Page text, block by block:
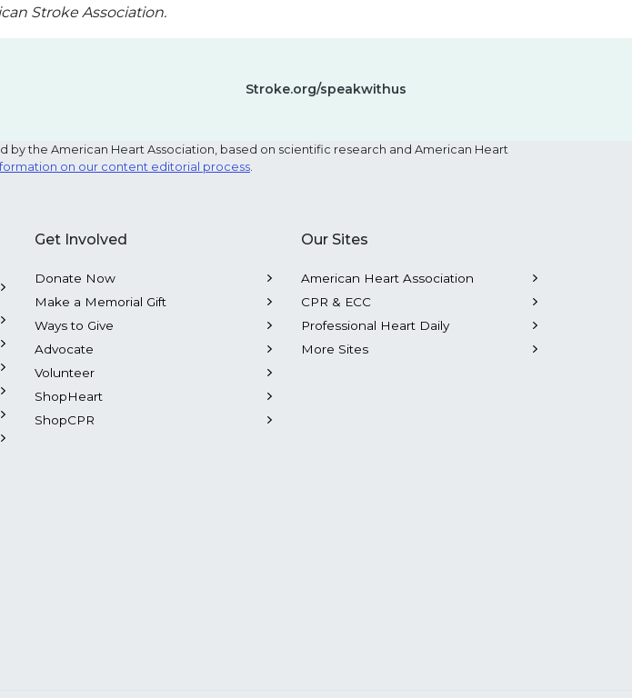
Stroke Association.
Stroke.org/speakwithus
the American Heart Association, based on scientific research and American Heart
on our content editorial process.
Get Involved
Donate Now
Make a Memorial Gift
Ways to Give
Advocate
Volunteer
ShopHeart
ShopCPR
Our Sites
American Heart Association
CPR & ECC
Professional Heart Daily
More Sites